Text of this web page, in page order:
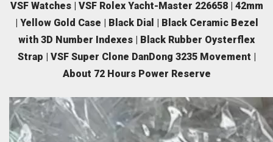
VSF Watches | VSF Rolex Yacht-Master 226658 | 42mm
| Yellow Gold Case | Black Dial | Black Ceramic Bezel
with 3D Number Indexes | Black Rubber Oysterflex
Strap | VSF Super Clone DanDong 3235 Movement |
About 72 Hours Power Reserve